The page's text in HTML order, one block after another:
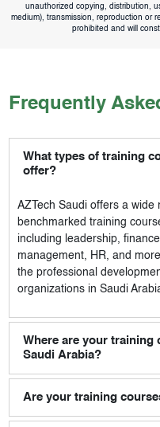
unauthorized copying, distribution,
medium), transmission, reproduction or
prohibited and will
Frequently
What types of training
offer?
AZTech Saudioffers a wide
benchmarked training
including leadership,
management, HR, and
the professional
organizations in Saudi
Where are your training
Saudi Arabia?
Are your training